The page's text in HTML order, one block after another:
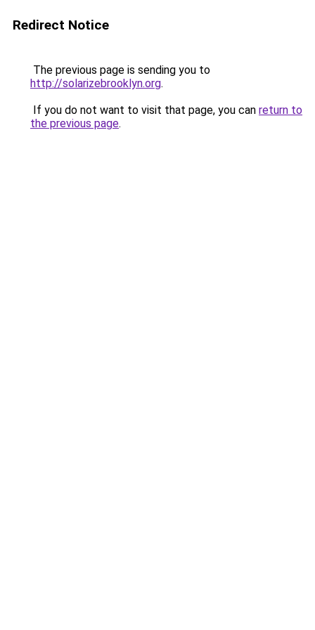
Redirect Notice
The previous page is sending you to
http://solarizebrooklyn.org.
If you do not want to visit that page, you can return to
the previous page.